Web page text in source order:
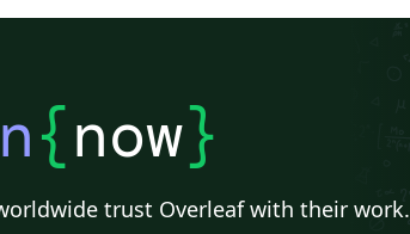
{now}
trust Overleaf with their work.